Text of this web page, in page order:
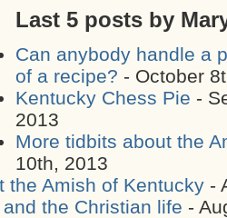
Last 5 posts by
Can anybody handle a
of a recipe? - October
Kentucky Chess Pie -
2013
More tidbits about the
10th, 2013
the Amish of Kentucky-
the Christian life -